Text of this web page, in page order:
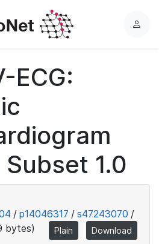
L
ECG:
1.0
/ p14046317 / s47243070 /
bytes) Plain Download